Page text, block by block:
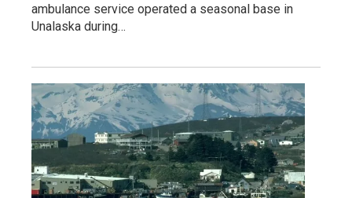
ambulance service operated a seasonal base in
Unalaska during…